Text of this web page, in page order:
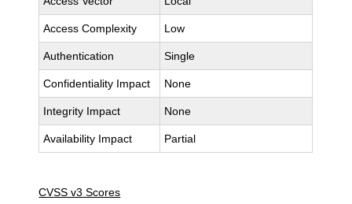
Access Complexity Low
Authentication Single
Confidentiality Impact None
Integrity Impact None
Availability Impact Partial
CVSS v3 Scores